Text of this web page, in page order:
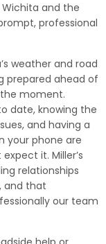
and the
professional
weather and road
prepared ahead of
moment.
date, knowing the
and having a
your phone are
it. Miller’s
relationships
and that
our team